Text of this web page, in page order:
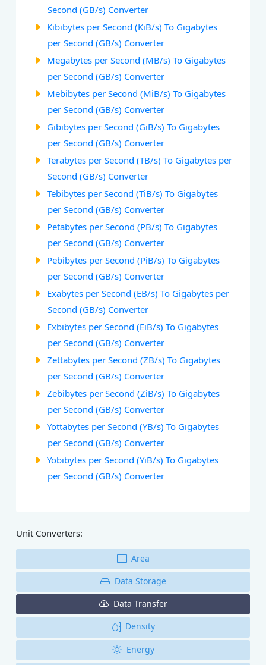
Second (GB/s) Converter
Kibibytes per Second (KiB/s) To Gigabytes
per Second (GB/s) Converter
Megabytes per Second (MB/s) To Gigabytes
per Second (GB/s) Converter
Mebibytes per Second (MiB/s) To Gigabytes
per Second (GB/s) Converter
Gibibytes per Second (GiB/s) To Gigabytes
per Second (GB/s) Converter
Terabytes per Second (TB/s) To Gigabytes per
Second (GB/s) Converter
Tebibytes per Second (TiB/s) To Gigabytes
per Second (GB/s) Converter
Petabytes per Second (PB/s) To Gigabytes
per Second (GB/s) Converter
Pebibytes per Second (PiB/s) To Gigabytes
per Second (GB/s) Converter
Exabytes per Second (EB/s) To Gigabytes per
Second (GB/s) Converter
Exbibytes per Second (EiB/s) To Gigabytes
per Second (GB/s) Converter
Zettabytes per Second (ZB/s) To Gigabytes
per Second (GB/s) Converter
Zebibytes per Second (ZiB/s) To Gigabytes
per Second (GB/s) Converter
Yottabytes per Second (YB/s) To Gigabytes
per Second (GB/s) Converter
Yobibytes per Second (YiB/s) To Gigabytes
per Second (GB/s) Converter
Unit Converters:
Area
Data Storage
Data Transfer
Density
Energy